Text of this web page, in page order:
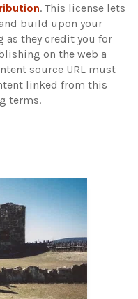
. This license lets
build upon your
as they credit you for
on the web a
source URL must
linked from this
terms.